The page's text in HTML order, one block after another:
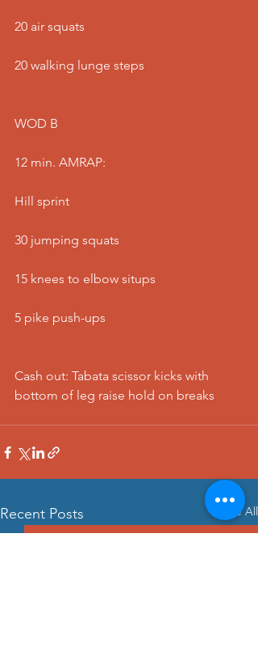
20 air squats
20 walking lunge steps
WOD B
12 min. AMRAP:
Hill sprint
30 jumping squats
15 knees to elbow situps
5 pike push-ups
Cash out: Tabata scissor kicks with
bottom of leg raise hold on breaks
Recent Posts See All